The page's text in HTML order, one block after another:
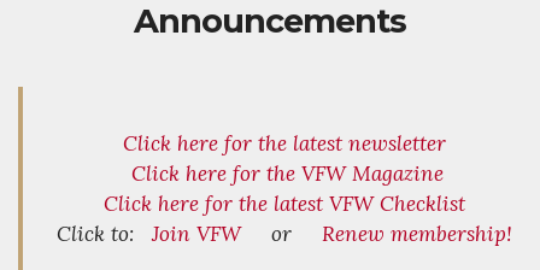
Announcements
Click here for the latest newsletter
Click here for the VFW Magazine
Click here for the latest VFW Checklist
Click to:Join VFWor Renew membership!